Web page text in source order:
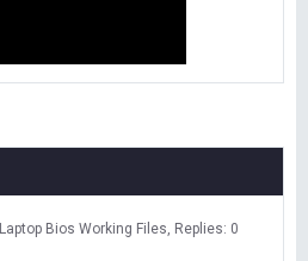
Laptop Bios Working Files Replies: 0